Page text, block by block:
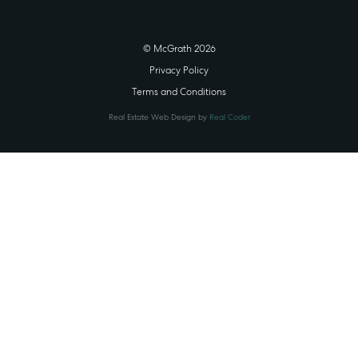
© McGrath 2026
Privacy Policy
Terms and Conditions
Real Estate Web Design by Real Coder